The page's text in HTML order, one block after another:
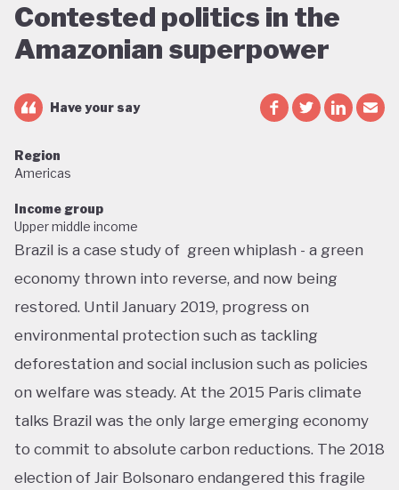
Contested politics in the
Amazonian superpower
Have your say
Region
Americas
Income group
Upper middle income
Brazil is a case study of green whiplash - a green
economy thrown into reverse, and now being
restored. Until January 2019, progress on
environmental protection such as tackling
deforestation and social inclusion such as policies
on welfare was steady. At the 2015 Paris climate
talks Brazil was the only large emerging economy
to commit to absolute carbon reductions. The 2018
election of Jair Bolsonaro endangered this fragile